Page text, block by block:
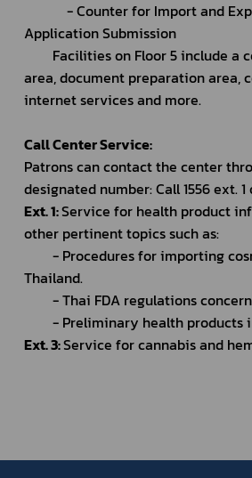
Application Submission
area, document preparation area,
internet services and more.
Call Center Service:
Patrons can contact the center
designated number: Call 1556 ext. 1
Ext. 1: Service for health product
other pertinent topics such as:
Thailand.
- Thai FDA regulations
- Preliminary health products
Ext. 3: Service for cannabis and